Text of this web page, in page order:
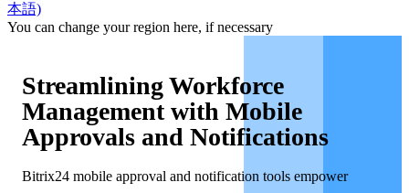
本語)
You can change your region here, if necessary
Streamlining Workforce
Management with Mobile
Approvals and Notifications
Bitrix24 mobile approval and notification tools empower